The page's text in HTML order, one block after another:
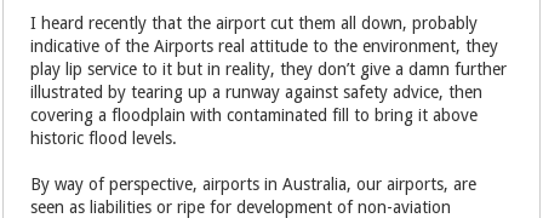
I heard recently that the airport cut them all down, probably
indicative of the Airports real attitude to the environment, they
play lip service to it but in reality, they don’t give a damn further
illustrated by tearing up a runway against safety advice, then
covering a floodplain with contaminated fill to bring it above
historic flood levels.
By way of perspective, airports in Australia, our airports, are
seen as liabilities or ripe for development of non-aviation